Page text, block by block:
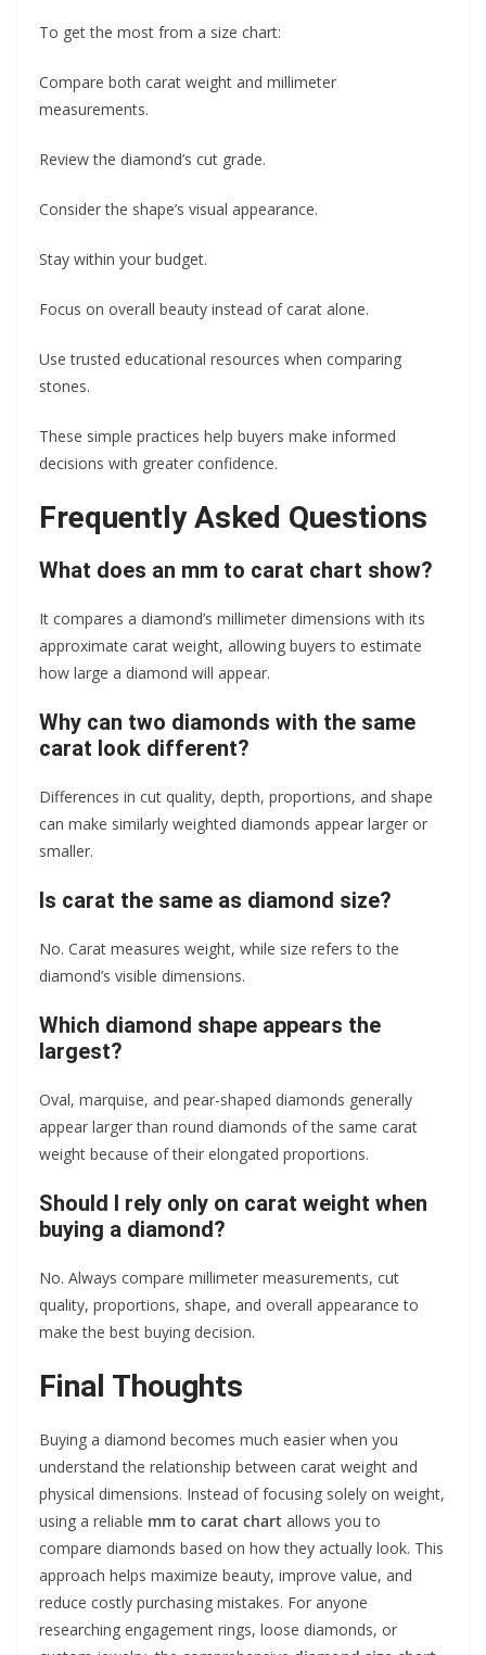
To get the most from a size chart:
Compare both carat weight and millimeter
measurements.
Review the diamond’s cut grade.
Consider the shape’s visual appearance.
Stay within your budget.
Focus on overall beauty instead of carat alone.
Use trusted educational resources when comparing
stones.
These simple practices help buyers make informed
decisions with greater confidence.
Frequently Asked Questions
What does an mm to carat chart show?
It compares a diamond’s millimeter dimensions with its
approximate carat weight, allowing buyers to estimate
how large a diamond will appear.
Why can two diamonds with the same
carat look different?
Differences in cut quality, depth, proportions, and shape
can make similarly weighted diamonds appear larger or
smaller.
Is carat the same as diamond size?
No. Carat measures weight, while size refers to the
diamond’s visible dimensions.
Which diamond shape appears the
largest?
Oval, marquise, and pear-shaped diamonds generally
appear larger than round diamonds of the same carat
weight because of their elongated proportions.
Should I rely only on carat weight when
buying a diamond?
No. Always compare millimeter measurements, cut
quality, proportions, shape, and overall appearance to
make the best buying decision.
Final Thoughts
Buying a diamond becomes much easier when you
understand the relationship between carat weight and
physical dimensions. Instead of focusing solely on weight,
using a reliable mm to carat chart allows you to
compare diamonds based on how they actually look. This
approach helps maximize beauty, improve value, and
reduce costly purchasing mistakes. For anyone
researching engagement rings, loose diamonds, or